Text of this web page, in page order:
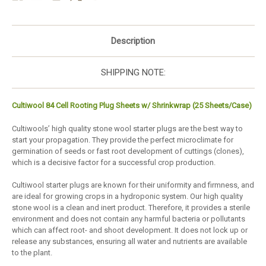
Description
SHIPPING NOTE:
Cultiwool 84 Cell Rooting Plug Sheets w/ Shrinkwrap (25 Sheets/Case)
Cultiwools’ high quality stone wool starter plugs are the best way to
start your propagation. They provide the perfect microclimate for
germination of seeds or fast root development of cuttings (clones),
which is a decisive factor for a successful crop production.
Cultiwool starter plugs are known for their uniformity and firmness, and
are ideal for growing crops in a hydroponic system. Our high quality
stone wool is a clean and inert product. Therefore, it provides a sterile
environment and does not contain any harmful bacteria or pollutants
which can affect root- and shoot development. It does not lock up or
release any substances, ensuring all water and nutrients are available
to the plant.